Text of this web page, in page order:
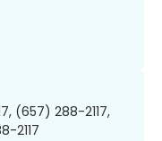
(657) 288-2117,
2117